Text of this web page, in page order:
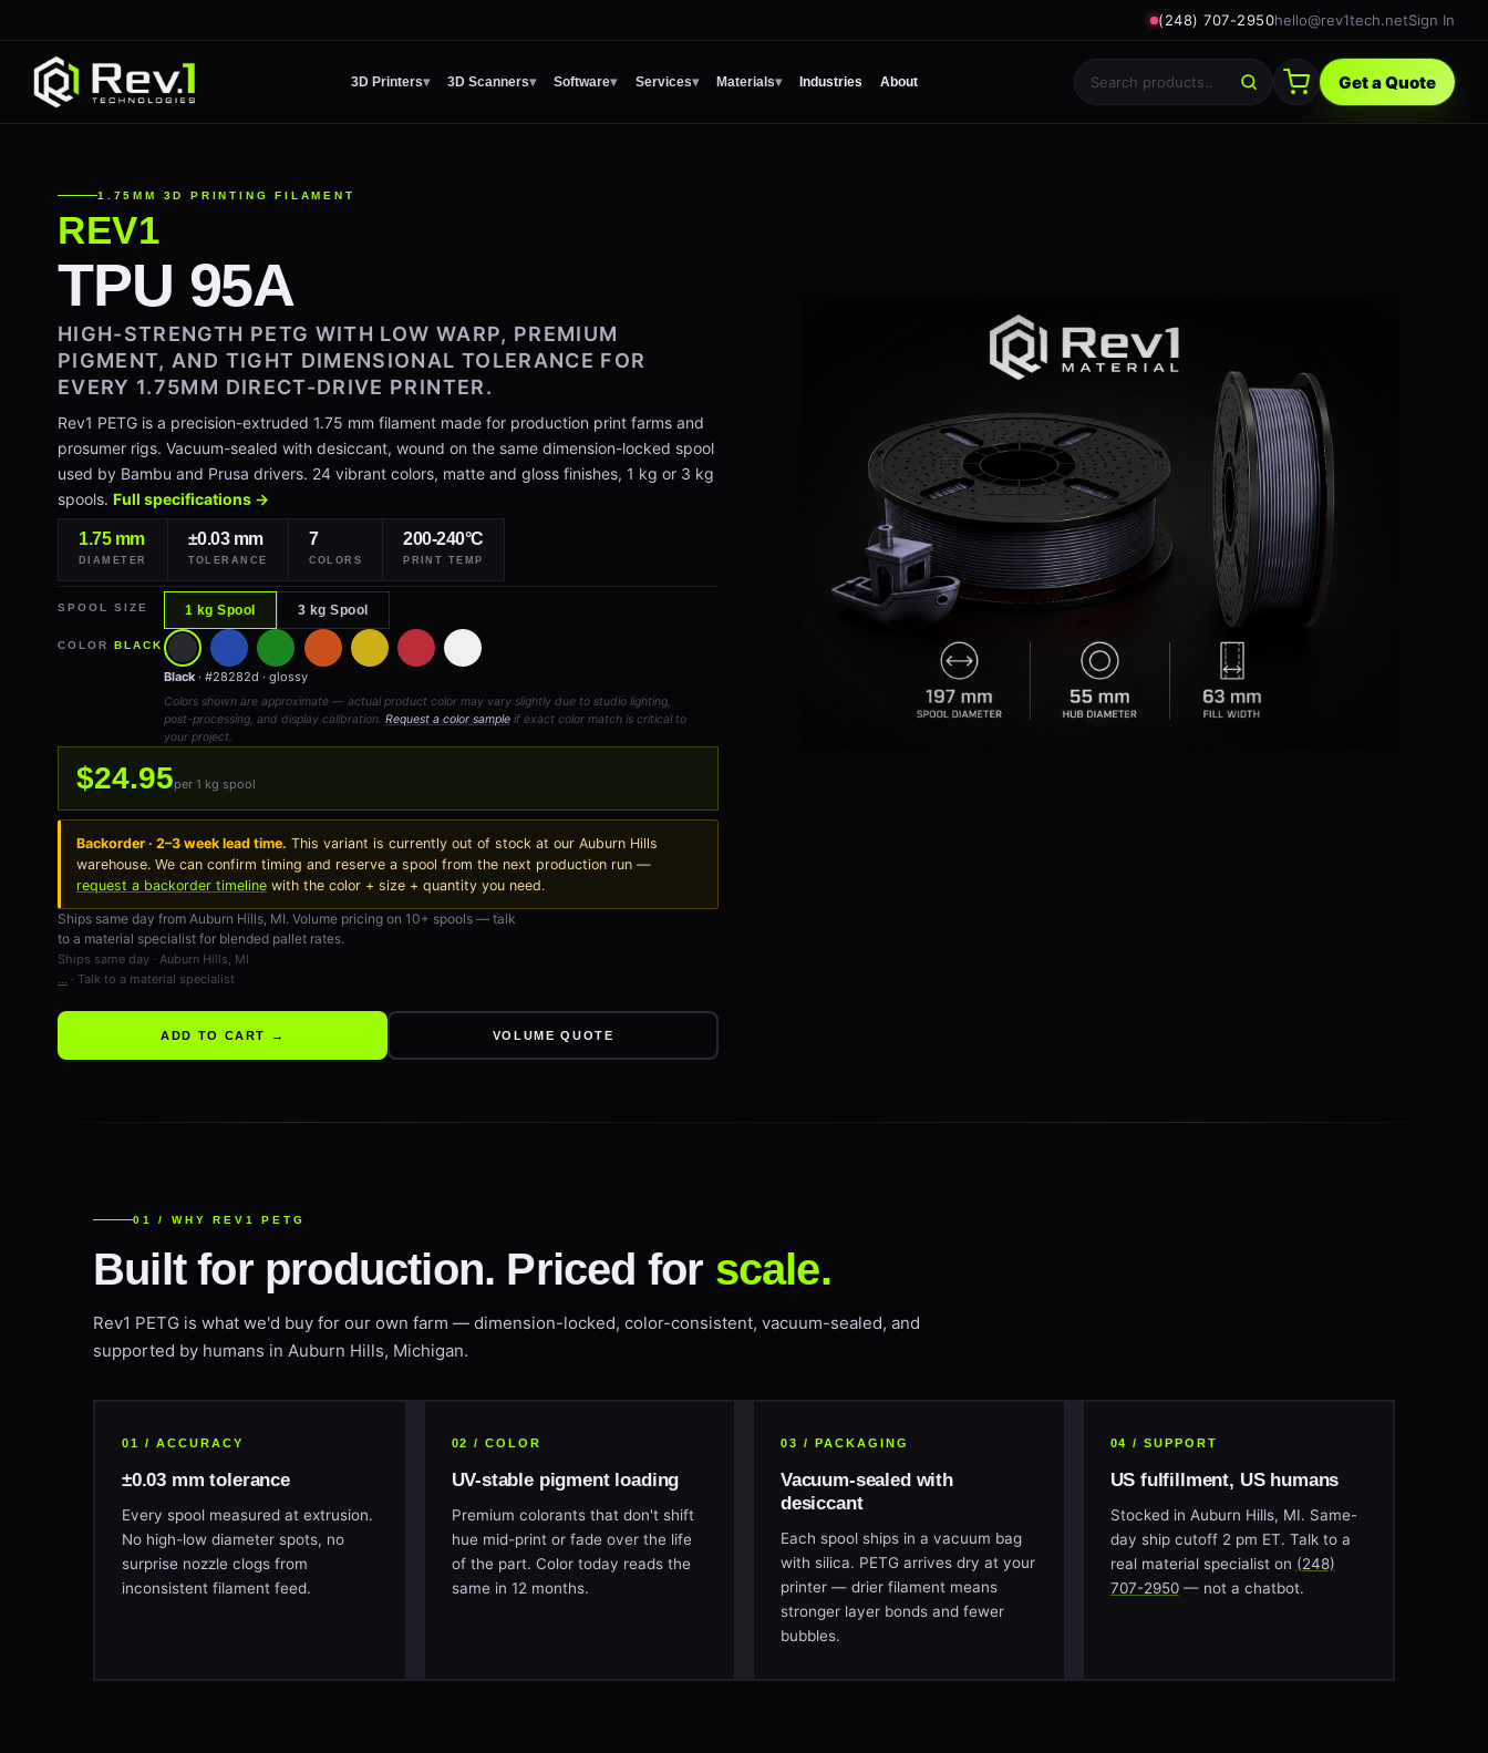
(248) 707-2950hello@rev1tech.netSign In
3D Printers▾ 3D Scanners▾ Software▾ Services▾ Materials▾ Industries About Get a Quote
1.75MM 3D PRINTING FILAMENT
REV1
TPU 95A
HIGH-STRENGTH PETG WITH LOW WARP, PREMIUM
PIGMENT, AND TIGHT DIMENSIONAL TOLERANCE FOR
EVERY 1.75MM DIRECT-DRIVE PRINTER.
Rev1 PETG is a precision-extruded 1.75 mm filament made for production print farms and
prosumer rigs. Vacuum-sealed with desiccant, wound on the same dimension-locked spool
used by Bambu and Prusa drivers. 24 vibrant colors, matte and gloss finishes, 1 kg or 3 kg
spools. Full specifications →
1.75 mm
DIAMETER
±0.03 mm
TOLERANCE
7
COLORS
200-240°C
PRINT TEMP
SPOOL SIZE 1 kg Spool 3 kg Spool
COLOR BLACK
Black · #28282d · glossy
Colors shown are approximate — actual product color may vary slightly due to studio lighting,
post-processing, and display calibration. Request a color sample if exact color match is critical to
your project.
$24.95per 1 kg spool
Backorder · 2–3 week lead time. This variant is currently out of stock at our Auburn Hills
warehouse. We can confirm timing and reserve a spool from the next production run —
request a backorder timeline with the color + size + quantity you need.
Ships same day from Auburn Hills, MI. Volume pricing on 10+ spools — talk
to a material specialist for blended pallet rates.
Ships same day · Auburn Hills, MI
… · Talk to a material specialist
ADD TO CART → VOLUME QUOTE
01 / WHY REV1 PETG
Built for production. Priced for scale.
Rev1 PETG is what we'd buy for our own farm — dimension-locked, color-consistent, vacuum-sealed, and
supported by humans in Auburn Hills, Michigan.
01 / ACCURACY
±0.03 mm tolerance
Every spool measured at extrusion.
No high-low diameter spots, no
surprise nozzle clogs from
inconsistent filament feed.
02 / COLOR
UV-stable pigment loading
Premium colorants that don't shift
hue mid-print or fade over the life
of the part. Color today reads the
same in 12 months.
03 / PACKAGING
Vacuum-sealed with
desiccant
Each spool ships in a vacuum bag
with silica. PETG arrives dry at your
printer — drier filament means
stronger layer bonds and fewer
bubbles.
04 / SUPPORT
US fulfillment, US humans
Stocked in Auburn Hills, MI. Same-
day ship cutoff 2 pm ET. Talk to a
real material specialist on (248)
707-2950— not a chatbot.